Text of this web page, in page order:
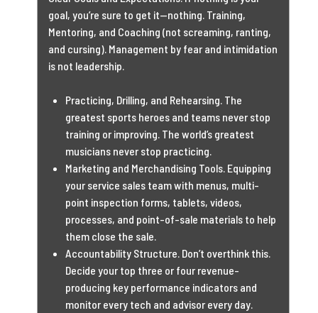
goal, you’re sure to get it—nothing. Training,
Mentoring, and Coaching (not screaming, ranting,
and cursing). Management by fear and intimidation
is not leadership.
Practicing, Drilling, and Rehearsing. The
greatest sports heroes and teams never stop
training or improving. The world’s greatest
musicians never stop practicing.
Marketing and Merchandising Tools. Equipping
your service sales team with menus, multi-
point inspection forms, tablets, videos,
processes, and point-of-sale materials to help
them close the sale.
Accountability Structure. Don’t overthink this.
Decide your top three or four revenue-
producing key performance indicators and
monitor every tech and advisor every day.